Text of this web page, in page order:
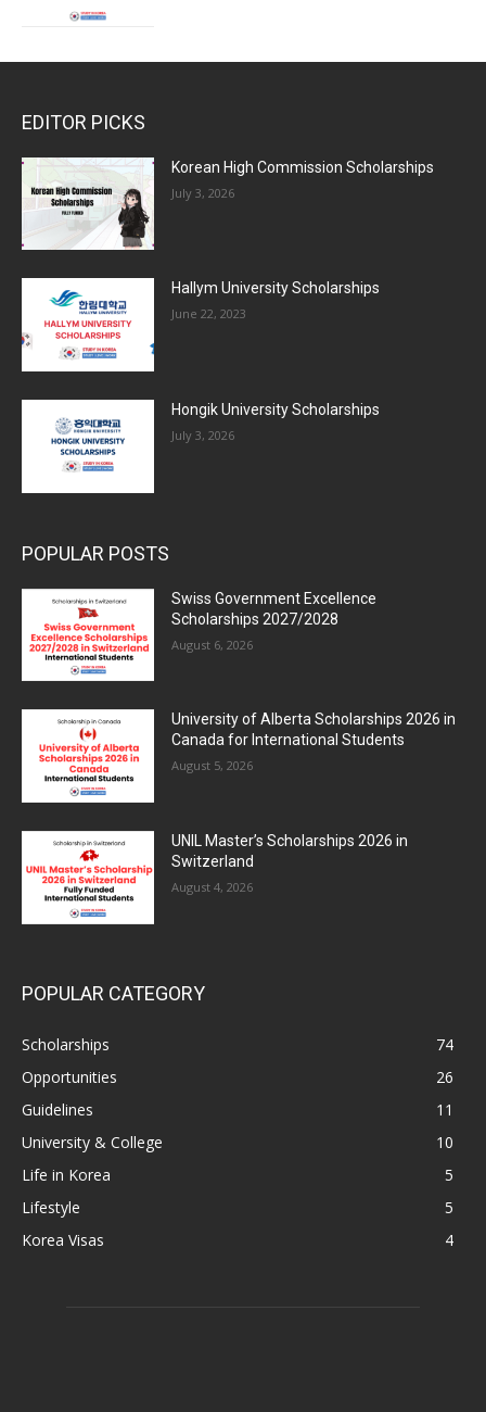
EDITOR PICKS
Korean High Commission Scholarships
July 3, 2026
Hallym University Scholarships
June 22, 2023
Hongik University Scholarships
July 3, 2026
POPULAR POSTS
Swiss Government Excellence
Scholarships 2027/2028
August 6, 2026
University of Alberta Scholarships 2026 in
Canada for International Students
August 5, 2026
UNIL Master’s Scholarships 2026 in
Switzerland
August 4, 2026
POPULAR CATEGORY
Scholarships
74
Opportunities
26
Guidelines
11
University & College
10
Life in Korea
5
Lifestyle
5
Korea Visas
4